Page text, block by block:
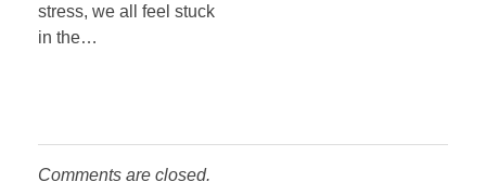
stress, we all feel stuck
in the…
Comments are closed.